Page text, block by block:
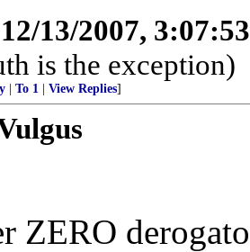
12/13/2007,
is the exception)
To 1 View Replies]
ZERO